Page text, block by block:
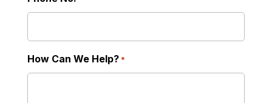
How Can We Help? *